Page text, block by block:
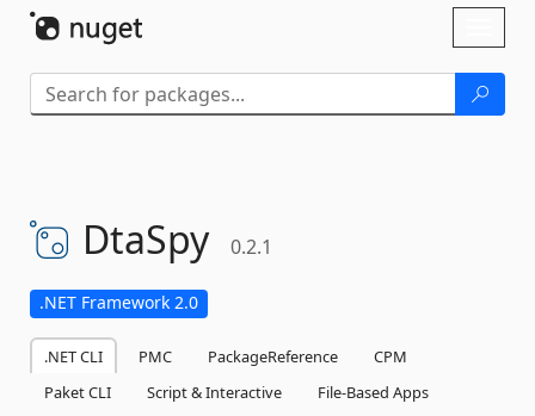
DtaSpy 0.2.1
.NET Framework 2.0
.NET CLI PMC PackageReference
CPM
Paket CLI
Script & Interactive
File-Based Apps